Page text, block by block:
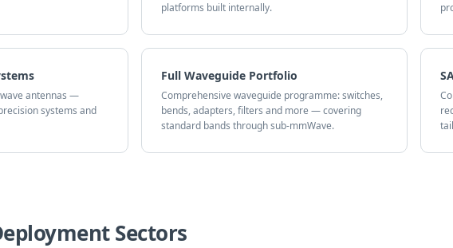
platforms built internally.
antennas —
systems and
Full Waveguide Portfolio
Comprehensive waveguide programme: switches,
bends, adapters, filters and more — covering
standard bands through sub-mmWave.
Sectors